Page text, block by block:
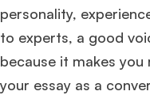
personality,
to experts, a good
because it makes you
your essay as a